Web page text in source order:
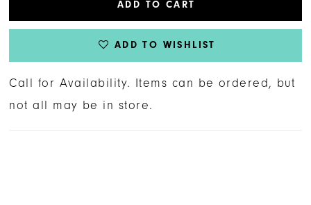
ADD TO CART
ADD TO WISHLIST
Call for Availability. Items can be ordered, but
not all may be in store.